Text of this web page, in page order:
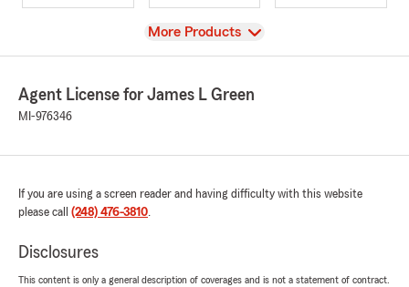
View
More Products
Agent License for James L Green
MI-976346
If you are using a screen reader and having difficulty with this website
please call (248) 476-3810.
Disclosures
This content is only a general description of coverages and is not a statement of contract.